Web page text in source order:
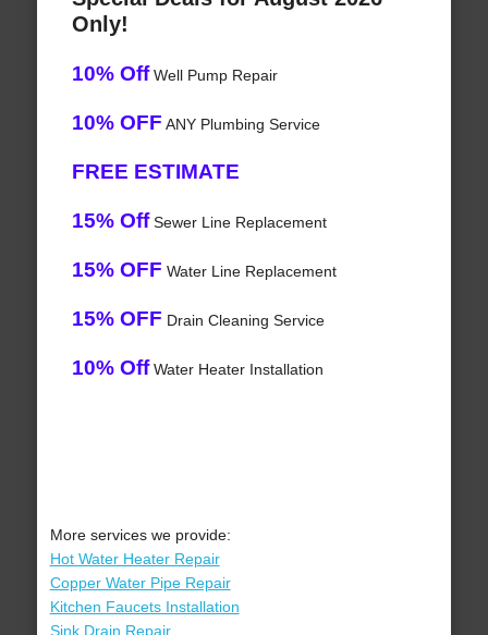
Only!
10% OffWell Pump Repair
10% OFF ANY Plumbing Service
FREE ESTIMATE
15% OffSewer Line Replacement
15% OFF Water Line Replacement
15% OFF Drain Cleaning Service
10% OffWater Heater Installation
More services we provide:
Hot Water Heater Repair
Copper Water Pipe Repair
Kitchen Faucets Installation
Sink Drain Repair